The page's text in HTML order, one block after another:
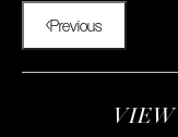
Previous
VIEW